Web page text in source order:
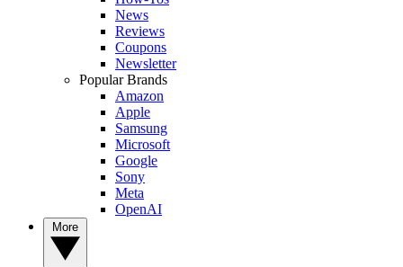
News
Reviews
Coupons
Newsletter
Popular Brands
Amazon
Apple
Samsung
Microsoft
Google
Sony
Meta
OpenAI